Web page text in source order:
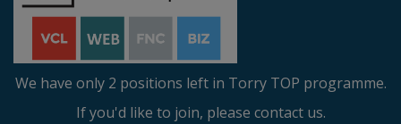
We have only 2 positions left in Torry TOP programme.
If you'd like to join, please contact us.